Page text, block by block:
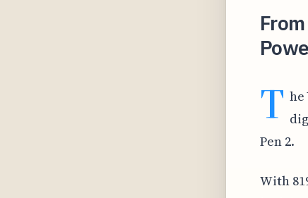
T he
Pen 2.
With